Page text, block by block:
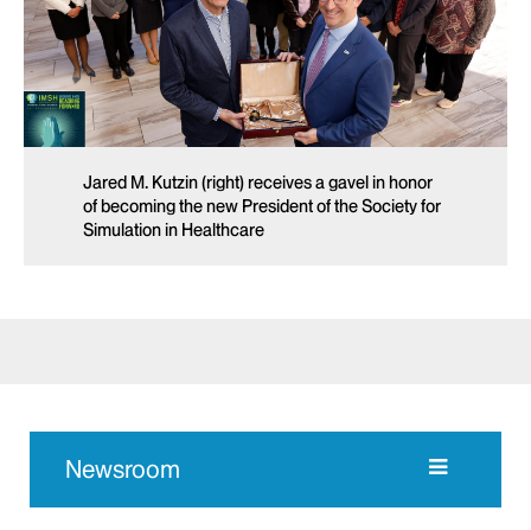
Jared M. Kutzin (right) receives a gavel in honor
of becoming the new President of the Society for
Simulation in Healthcare
Newsroom